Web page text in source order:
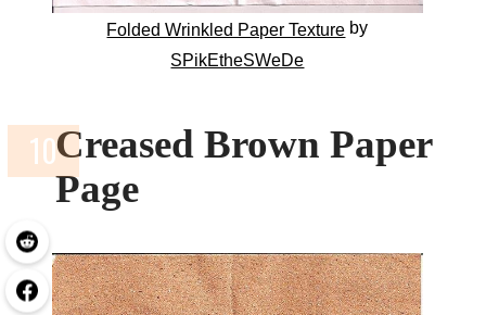
Folded Wrinkled Paper Texture by
SPikEtheSWeDe
Creased Brown Paper
Page